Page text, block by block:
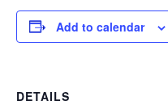
Add to calendar
DETAILS